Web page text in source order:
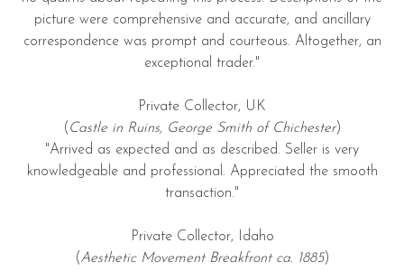
picture were comprehensive and accurate, and ancillary
correspondence was prompt and courteous. Altogether, an
exceptional trader."
Private Collector, UK
( Castle in Ruins, George Smith of Chichester)
"Arrived as expected and as described. Seller is very
knowledgeable and professional. Appreciated the smooth
transaction."
Private Collector, Idaho
(Aesthetic Movement Breakfront ca. 1885)